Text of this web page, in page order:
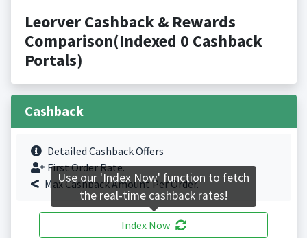
Leorver Cashback & Rewards
Comparison(Indexed 0 Cashback
Portals)
Cashback
Detailed Cashback Offers
First Order Rate.
Max Cashback Amount Per Order.
Index Now
Use our 'Index Now' function to fetch
the real-time cashback rates!